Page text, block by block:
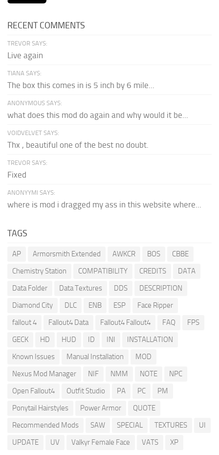
RECENT COMMENTS
TREVOR SAYS:
Live again
TIANA SAYS:
The box this comes in is 5 inch by 6 mile...
ANONYMOUS SAYS:
what does this mod do again and why would it be...
VOIDVELVET SAYS:
Thx , beautiful one of the best no doubt.
TREVOR SAYS:
Fixed
ANONYYMI SAYS:
where is mod i dragged my ass in this website where...
TAGS
AP Armorsmith Extended AWKCR BOS
CBBE
Chemistry Station
COMPATIBILITY CREDITS
DATA
Data Folder
Data Textures DDS
DESCRIPTION
Diamond City
DLC ENB ESP
Face Ripper
fallout 4
Fallout4 Data Fallout4 Fallout4 FAQ
FPS
GECK
HD HUD ID INI
INSTALLATION
Known Issues
Manual Installation
MOD
Nexus Mod Manager
NIF NMM NOTE
NPC
Open Fallout4
Outfit Studio PA PC
PM
Ponytail Hairstyles
Power Armor
QUOTE
Recommended Mods
SAW SPECIAL TEXTURES
UI
UPDATE
UV Valkyr Female Face VATS XP